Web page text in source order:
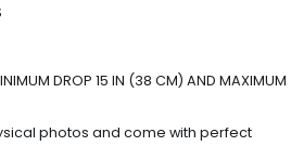
DROP 15 IN (38 CM) AND MAXIMUM
photos and come with perfect